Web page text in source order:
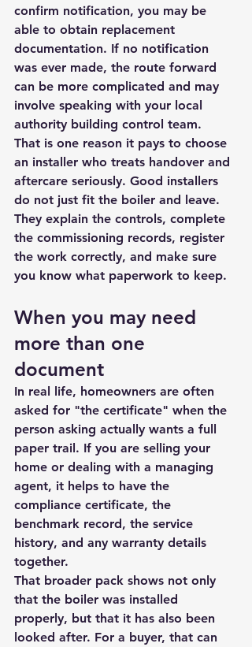
confirm notification, you may be
able to obtain replacement
documentation. If no notification
was ever made, the route forward
can be more complicated and may
involve speaking with your local
authority building control team.
That is one reason it pays to choose
an installer who treats handover and
aftercare seriously. Good installers
do not just fit the boiler and leave.
They explain the controls, complete
the commissioning records, register
the work correctly, and make sure
you know what paperwork to keep.
When you may need
more than one
document
In real life, homeowners are often
asked for "the certificate" when the
person asking actually wants a full
paper trail. If you are selling your
home or dealing with a managing
agent, it helps to have the
compliance certificate, the
benchmark record, the service
history, and any warranty details
together.
That broader pack shows not only
that the boiler was installed
properly, but that it has also been
looked after. For a buyer, that can